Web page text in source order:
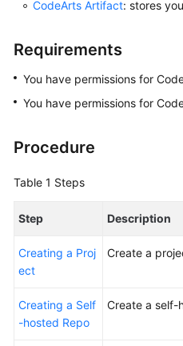
Responsibilities
Service
Level
Agreement
White
CodeArts Artifact: stores
Requirements
You have permissions for
You have permissions for
Procedure
Table 1 Steps
Step Description
Creating a Proj
ect
Create a
Creating a Self
-hosted Repo
Create a self-